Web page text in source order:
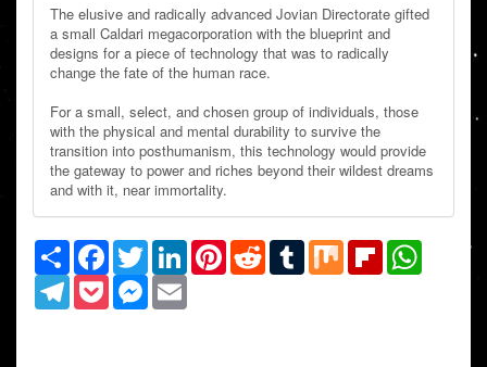
The elusive and radically advanced Jovian Directorate gifted
a small Caldari megacorporation with the blueprint and
designs for a piece of technology that was to radically
change the fate of the human race.
For a small, select, and chosen group of individuals, those
with the physical and mental durability to survive the
transition into posthumanism, this technology would provide
the gateway to power and riches beyond their wildest dreams
and with it, near immortality.
Share Facebook
TwitterLinkedInPinterestRedditTumblrMix Flipboard
TelegramPocketMessenger